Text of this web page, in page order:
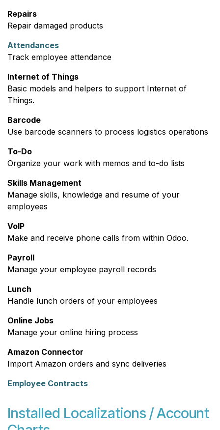
Repairs
Repair damaged products
Attendances
Track employee attendance
Internet of Things
Basic models and helpers to support Internet of
Things.
Barcode
Use barcode scanners to process logistics operations
To-Do
Organize your work with memos and to-do lists
Skills Management
Manage skills, knowledge and resume of your
employees
VoIP
Make and receive phone calls from within Odoo.
Payroll
Manage your employee payroll records
Lunch
Handle lunch orders of your employees
Online Jobs
Manage your online hiring process
Amazon Connector
Import Amazon orders and sync deliveries
Employee Contracts
Installed Localizations / Account